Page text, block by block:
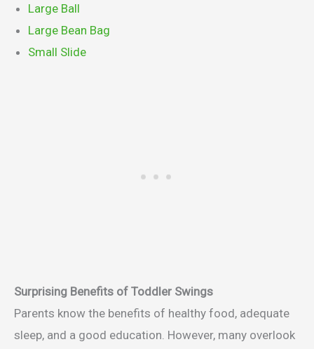
Large Ball
Large Bean Bag
Small Slide
Surprising Benefits of Toddler Swings
Parents know the benefits of healthy food, adequate
sleep, and a good education. However, many overlook